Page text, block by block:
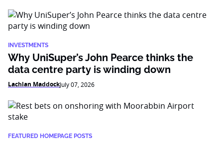
INVESTMENTS
Why UniSuper’s John Pearce thinks the
data centre party is winding down
Lachlan MaddockJuly 07, 2026
FEATURED HOMEPAGE POSTS